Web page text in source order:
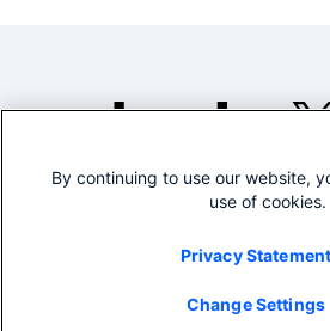
By continuing to use our website,
use of cookies.
Privacy Statement
Change Settings